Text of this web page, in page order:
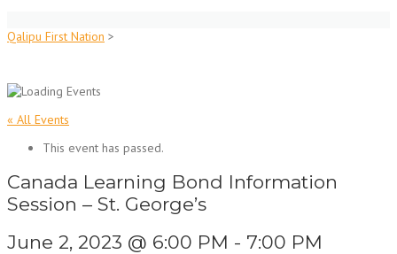
Qalipu First Nation >
« All Events
This event has passed.
Canada Learning Bond Information
Session – St. George’s
June 2, 2023 @ 6:00 PM - 7:00 PM